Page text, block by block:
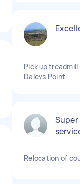
Pick up
Daleys Point
Relocation of